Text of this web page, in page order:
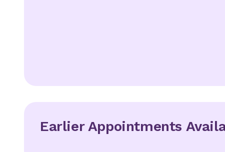
Earlier Appointments